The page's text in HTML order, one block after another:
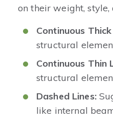
on their weight, style,
Continuous
structural
Continuous Thin
structural
Dashed Lines:
like internal